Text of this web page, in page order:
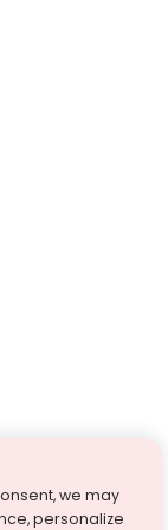
we may
personalize